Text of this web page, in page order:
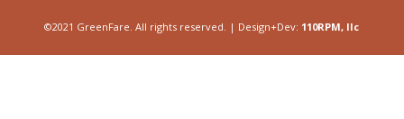
©2021 GreenFare. All rights reserved. | Design+Dev: 110RPM, llc